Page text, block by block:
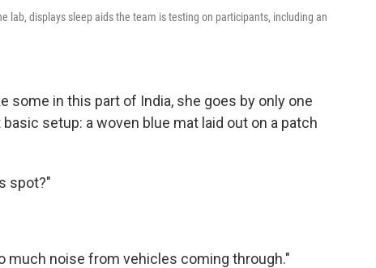
lab, displays sleep aids the team is testing on participants, including an
some in this part of India, she goes by only one
setup: a woven blue mat laid out on a patch
spot?"
much noise from vehicles coming through."